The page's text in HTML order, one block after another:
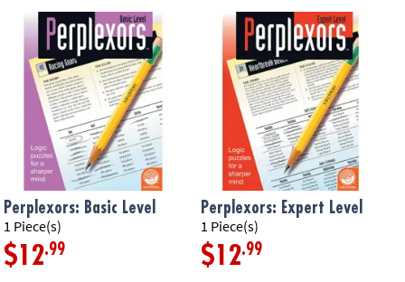
Perplexors: Basic Level
1 Piece(s)
$12.99
Perplexors: Expert Level
1 Piece(s)
$12.99